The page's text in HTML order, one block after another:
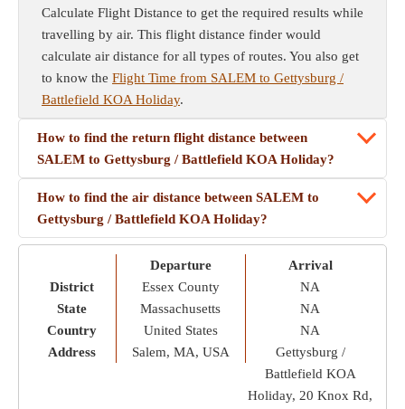
Calculate Flight Distance to get the required results while
travelling by air. This flight distance finder would
calculate air distance for all types of routes. You also get
to know the Flight Time from SALEM to Gettysburg /
Battlefield KOA Holiday.
How to find the return flight distance between
SALEM to Gettysburg / Battlefield KOA Holiday?
How to find the air distance between SALEM to
Gettysburg / Battlefield KOA Holiday?
District
State
Country
Address
Departure
Essex County
Massachusetts
United States
Salem, MA, USA
Arrival
NA
NA
NA
Gettysburg /
Battlefield KOA
Holiday, 20 Knox Rd,